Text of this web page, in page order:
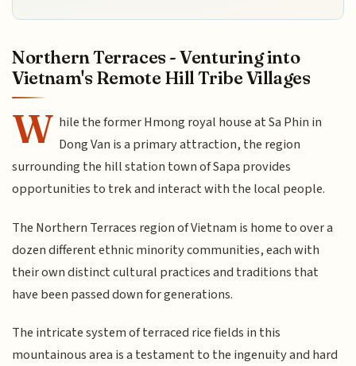
Northern Terraces - Venturing into
Vietnam's Remote Hill Tribe Villages
W hile the former Hmong royal house at Sa Phin in
Dong Van is a primary attraction, the region
surrounding the hill station town of Sapa provides
opportunities to trek and interact with the local people.
The Northern Terraces region of Vietnam is home to over a
dozen different ethnic minority communities, each with
their own distinct cultural practices and traditions that
have been passed down for generations.
The intricate system of terraced rice fields in this
mountainous area is a testament to the ingenuity and hard